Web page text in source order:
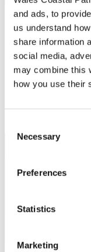
and ads, to
us understand
share information
social media,
may combine this
how you use their
Selection
Necessary
Preferences
Statistics
Marketing
Madryn
A mostly flat and